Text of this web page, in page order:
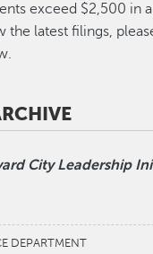
exceed $2,500 in
the latest filings,
City Leadership
DEPARTMENT